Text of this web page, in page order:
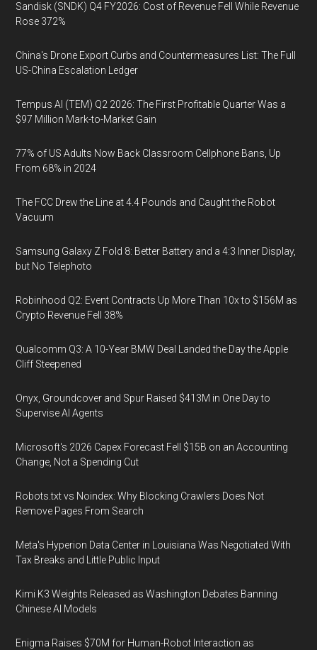
Sandisk (SNDK) Q4 FY2026: Cost of Revenue Fell While Revenue
Rose 372%
China's Drone Export Curbs and Countermeasures List: The Full
US-China Escalation Ledger
Tempus AI (TEM) Q2 2026: The First Profitable Quarter Was a
$97 Million Mark-to-Market Gain
77% of US Adults Now Back Classroom Cellphone Bans, Up
From 68% in 2024
The FCC Drew the Line at 4.4 Pounds and Caught the Robot
Vacuum
Samsung Galaxy Z Fold 8: Better Battery and a 4:3 Inner Display,
but No Telephoto
Robinhood Q2: Event Contracts Up More Than 10x to $156M as
Crypto Revenue Fell 38%
Qualcomm Q3: A 10-Year BMW Deal Landed the Day the Apple
Cliff Steepened
Onyx, Groundcover and Spur Raised $413M in One Day to
Supervise AI Agents
Microsoft's 2026 Capex Forecast Fell $15B on an Accounting
Change, Not a Spending Cut
Robots.txt vs Noindex: Why Blocking Crawlers Does Not
Remove Pages From Search
Meta's Hyperion Data Center in Louisiana Was Negotiated With
Tax Breaks and Little Public Input
Kimi K3 Weights Released as Washington Debates Banning
Chinese AI Models
Enigma Raises $70M for Human-Robot Interaction as